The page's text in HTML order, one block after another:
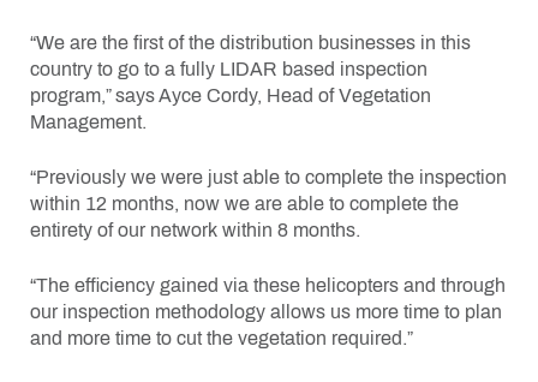
“We are the first of the distribution businesses in this
country to go to a fully LIDAR based inspection
program,” says Ayce Cordy, Head of Vegetation
Management.
“Previously we were just able to complete the inspection
within 12 months, now we are able to complete the
entirety of our network within 8 months.
“The efficiency gained via these helicopters and through
our inspection methodology allows us more time to plan
and more time to cut the vegetation required.”